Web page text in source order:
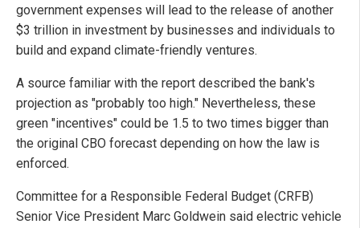
government expenses will lead to the release of another
$3 trillion in investment by businesses and individuals to
build and expand climate-friendly ventures.
A source familiar with the report described the bank's
projection as "probably too high." Nevertheless, these
green "incentives" could be 1.5 to two times bigger than
the original CBO forecast depending on how the law is
enforced.
Committee for a Responsible Federal Budget (CRFB)
Senior Vice President Marc Goldwein said electric vehicle